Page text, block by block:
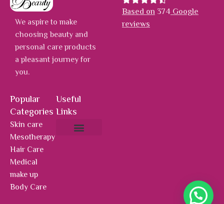
We aspire to make
choosing beauty and
personal care products
a pleasant journey for
you.
Popular
Categories
Skin care
Mesotherapy
Hair Care
Medical
make up
Body Care
Useful
Links
Based on 374Google
reviews